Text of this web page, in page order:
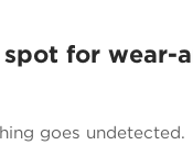
for wear-
goes undetected.